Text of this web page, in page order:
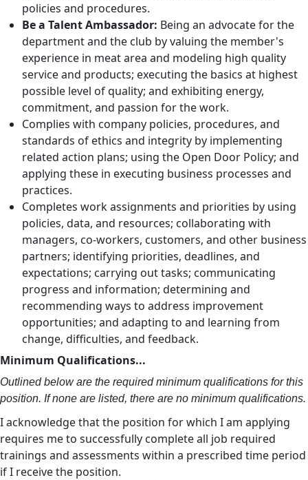
policies and procedures.
Be a Talent Ambassador: Being an advocate for the
department and the club by valuing the member's
experience in meat area and modeling high quality
service and products; executing the basics at highest
possible level of quality; and exhibiting energy,
commitment, and passion for the work.
Complies with company policies, procedures, and
standards of ethics and integrity by implementing
related action plans; using the Open Door Policy; and
applying these in executing business processes and
practices.
Completes work assignments and priorities by using
policies, data, and resources; collaborating with
managers, co-workers, customers, and other business
partners; identifying priorities, deadlines, and
expectations; carrying out tasks; communicating
progress and information; determining and
recommending ways to address improvement
opportunities; and adapting to and learning from
change, difficulties, and feedback.
Minimum Qualifications...
Outlined below are the required minimum qualifications for this
position. If none are listed, there are no minimum qualifications.
I acknowledge that the position for which I am applying
requires me to successfully complete all job required
trainings and assessments within a prescribed time period
if I receive the position.